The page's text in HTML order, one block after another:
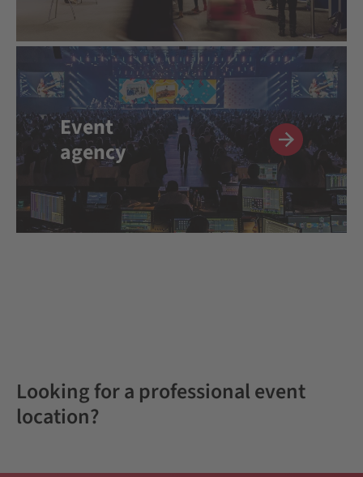
Event
agency
Looking for a professional event
location?